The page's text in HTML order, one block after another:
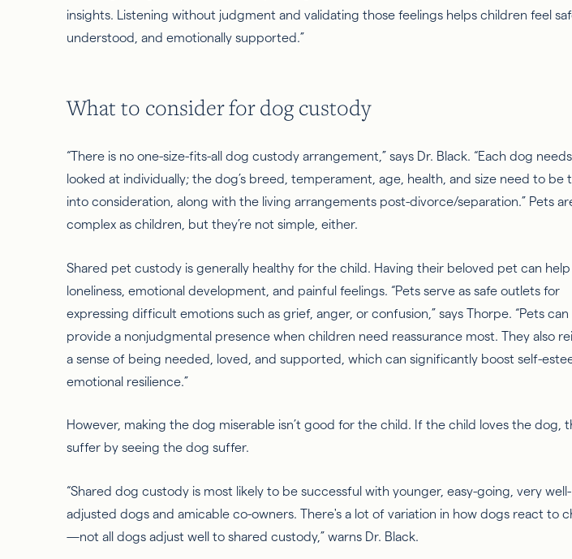
insights. Listening without judgment and validating those feelings helps children feel
understood, and emotionally supported.”
What to consider for dog custody
“There is no one-size-fits-all dog custody arrangement,” says Dr. Black. “Each dog
looked at individually; the dog’s breed, temperament, age, health, and size need to be
into consideration, along with the living arrangements post-divorce/separation.” Pets
complex as children, but they’re not simple, either.
Shared pet custody is generally healthy for the child. Having their beloved pet can
loneliness, emotional development, and painful feelings. “Pets serve as safe outlets for
expressing difficult emotions such as grief, anger, or confusion,” says Thorpe. “Pets can
provide a nonjudgmental presence when children need reassurance most. They also
a sense of being needed, loved, and supported, which can significantly boost self-
emotional resilience.”
However, making the dog miserable isn’t good for the child. If the child loves the dog,
suffer by seeing the dog suffer.
“Shared dog custody is most likely to be successful with younger, easy-going, very well-
adjusted dogs and amicable co-owners. There's a lot of variation in how dogs react to
—not all dogs adjust well to shared custody,” warns Dr. Black.